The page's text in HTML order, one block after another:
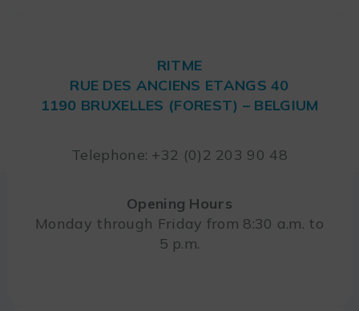
RITME
RUE DES ANCIENS ETANGS 40
1190 BRUXELLES (FOREST) – BELGIUM
Telephone: +32 (0)2 203 90 48
Opening Hours
Monday through Friday from 8:30 a.m. to
5 p.m.